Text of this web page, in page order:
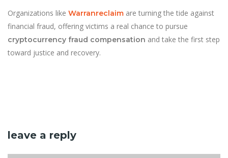
Organizations like Warranreclaim are turning the tide against
financial fraud, offering victims a real chance to pursue
cryptocurrency fraud compensation and take the first step
toward justice and recovery.
leave a reply